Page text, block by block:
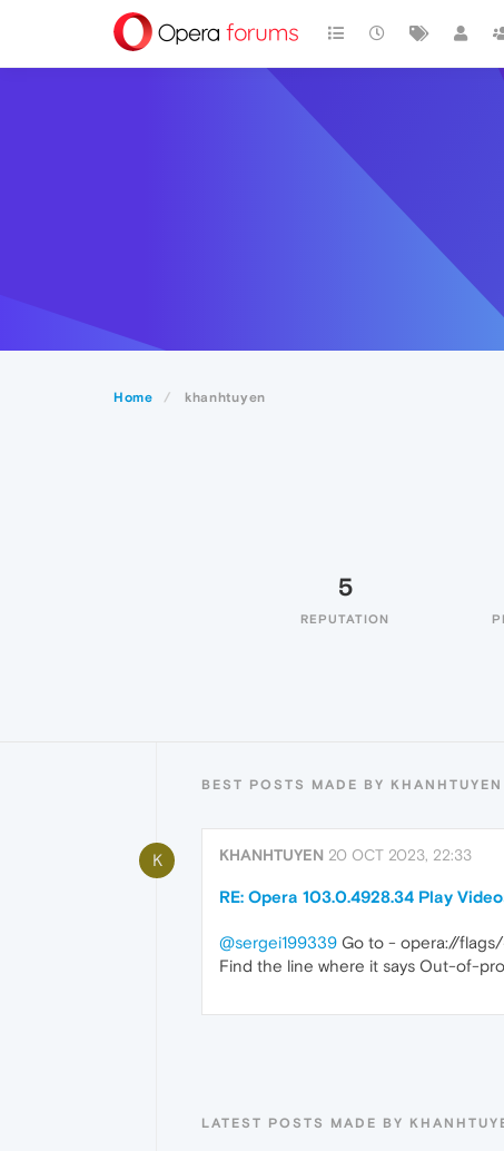
Home khanhtuyen
5
REPUTATION
BEST POSTS MADE BY KHANHTUYEN
K KHANHTUYEN 20 OCT 2023, 22:33
RE: Opera 103.0.4928.34 Play
@sergei199339 Go to - opera://
Find the line where it says Out-of-
LATEST POSTS MADE BY